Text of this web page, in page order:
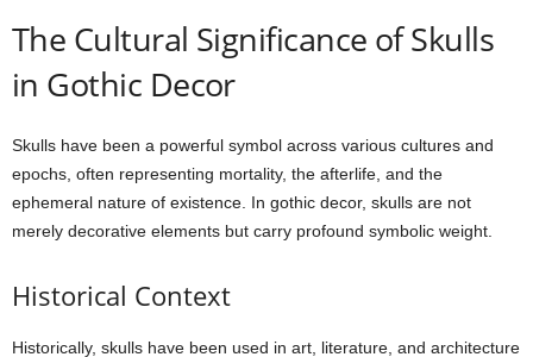
The Cultural Significance of Skulls
in Gothic Decor
Skulls have been a powerful symbol across various cultures and
epochs, often representing mortality, the afterlife, and the
ephemeral nature of existence. In gothic decor, skulls are not
merely decorative elements but carry profound symbolic weight.
Historical Context
Historically, skulls have been used in art, literature, and architecture